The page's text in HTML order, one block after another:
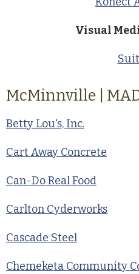
Visual
McMinnville |
Betty Lou's, Inc.
Cart Away Concrete
Can-Do Real Food
Carlton Cyderworks
Cascade Steel
Chemeketa Community